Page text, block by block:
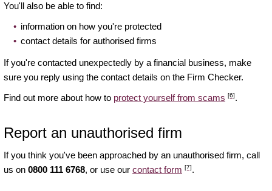
You'll also be able to find:
information on how you're protected
contact details for authorised firms
If you're contacted unexpectedly by a financial business, make
sure you reply using the contact details on the Firm Checker.
Find out more about how to protect yourself from scams [6].
Report an unauthorised firm
If you think you've been approached by an unauthorised firm, call
us on 0800 111 6768, or use our contact form [7].